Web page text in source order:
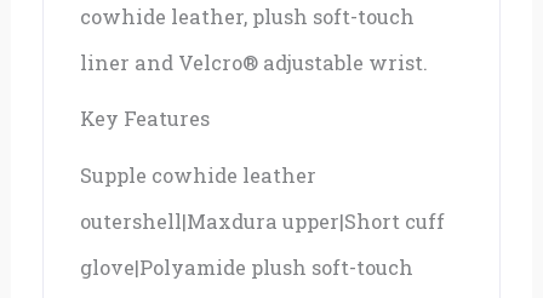
cowhide leather, plush soft-touch
liner and Velcro® adjustable wrist.
Key Features
Supple cowhide leather
outershell|Maxdura upper|Short cuff
glove|Polyamide plush soft-touch